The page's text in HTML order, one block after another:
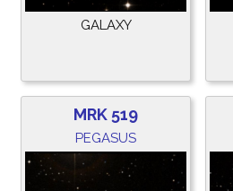
GALAXY
MRK 519
PEGASUS